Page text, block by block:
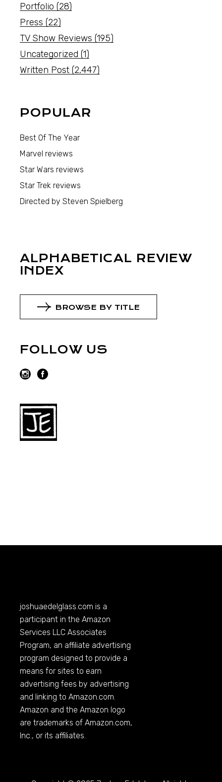
Portfolio (28)
Press (22)
TV Show Reviews (195)
Uncategorized (1)
Written Post (2,447)
POPULAR
Best Of The Year
Marvel reviews
Star Wars reviews
Star Trek reviews
Directed by Steven Spielberg
ALPHABETICAL REVIEW
INDEX
BROWSE BY TITLE
FOLLOW US
joshuaedelglass.com is a
participant in the Amazon
Services LLC Associates
Program, an affiliate advertising
program designed to provide a
means for sites to earn
advertising fees by advertising
and linking toAmazon.com.
Amazon and the Amazon logo
are trademarks ofAmazon.com,
Inc., or its affiliates.